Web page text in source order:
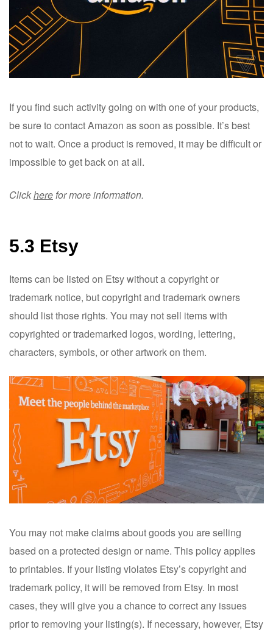
If you find such activity going on with one of your products,
be sure to contact Amazon as soon as possible. It’s best
not to wait. Once a product is removed, it may be difficult or
impossible to get back on at all.
Clickherefor more information.
5.3 Etsy
Items can be listed on Etsy without a copyright or
trademark notice, but copyright and trademark owners
should list those rights. You may not sell items with
copyrighted or trademarked logos, wording, lettering,
characters, symbols, or other artwork on them.
You may not make claims about goods you are selling
based on a protected design or name. This policy applies
to printables. If your listing violates Etsy’s copyright and
trademark policy, it will be removed from Etsy. In most
cases, they will give you a chance to correct any issues
prior to removing your listing(s). If necessary, however, Etsy